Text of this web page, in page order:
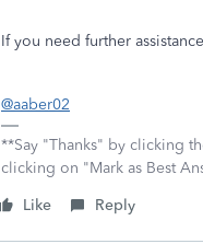
If you need further
@aaber02
**Say "Thanks" by clicking
clicking on "Mark as Best
Like
Reply